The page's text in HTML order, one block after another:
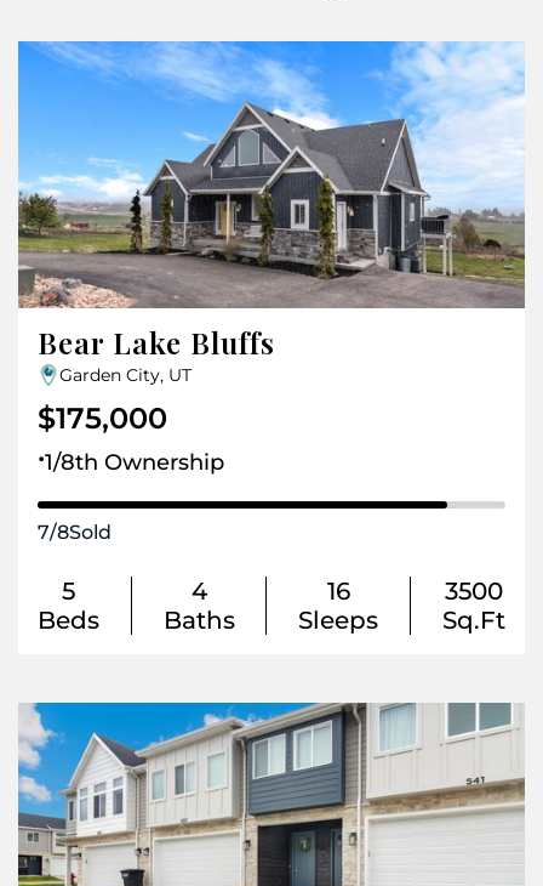
Bear Lake Bluffs
Garden City, UT
$175,000
.1/8th Ownership
7/8Sold
5
Beds
4
Baths
16
Sleeps
3500
Sq.Ft